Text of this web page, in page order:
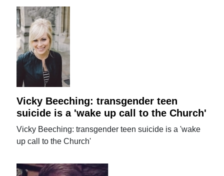
Vicky Beeching: transgender teen
suicide is a 'wake up call to the Church'
Vicky Beeching: transgender teen suicide is a 'wake
up call to the Church'